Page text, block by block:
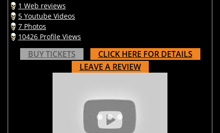
1 Web reviews
5 Youtube Videos
7 Photos
10426 Profile Views
BUY TICKETS
CLICK HERE FOR DETAILS
LEAVE A REVIEW